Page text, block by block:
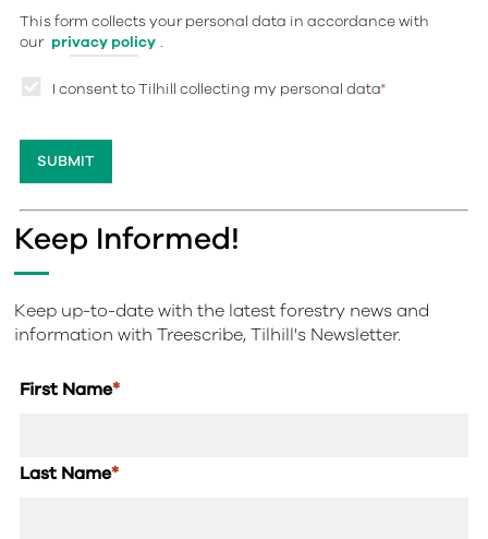
This form collects your personal data in accordance with
our privacy policy .
I consent to Tilhill collecting my personal data*
Keep Informed!
Keep up-to-date with the latest forestry news and
information with Treescribe, Tilhill's Newsletter.
First Name*
Last Name*